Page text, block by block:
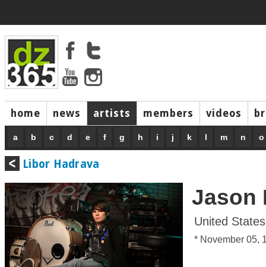
home news artists members videos
a b c d e f g h i j k l m n o
Libor Hadrava
Jason
United States
* November 05,